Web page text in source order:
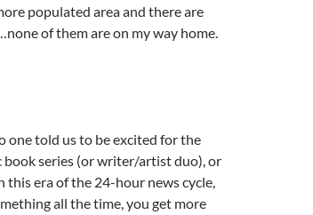
populated area and there are
of them are on my way home.
one told us to be excited for the
book series (or writer/artist duo), or
this era of the 24-hour news cycle,
all the time, you get more